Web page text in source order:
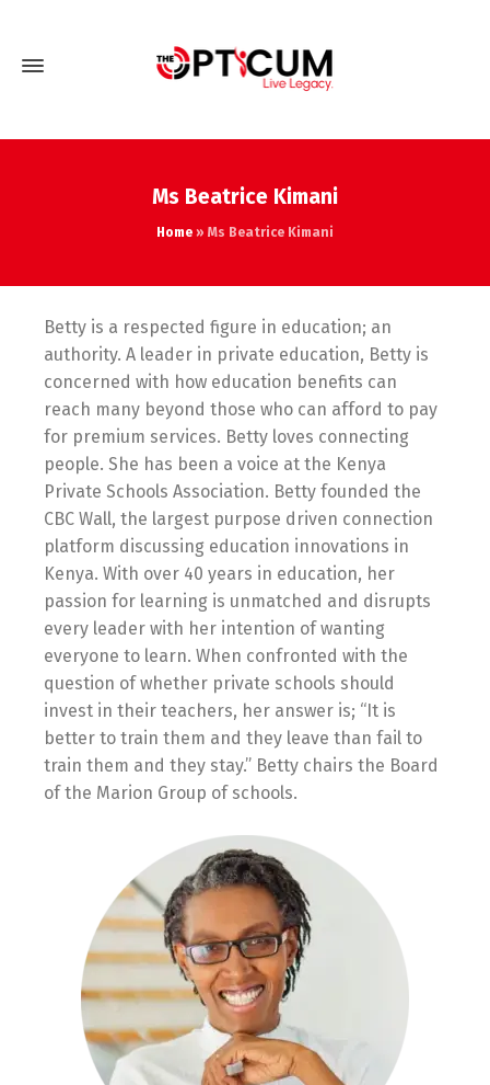
Ms Beatrice Kimani
Home » Ms Beatrice Kimani
Betty is a respected figure in education; an
authority. A leader in private education, Betty is
concerned with how education benefits can
reach many beyond those who can afford to pay
for premium services. Betty loves connecting
people. She has been a voice at the Kenya
Private Schools Association. Betty founded the
CBC Wall, the largest purpose driven connection
platform discussing education innovations in
Kenya. With over 40 years in education, her
passion for learning is unmatched and disrupts
every leader with her intention of wanting
everyone to learn. When confronted with the
question of whether private schools should
invest in their teachers, her answer is; “It is
better to train them and they leave than fail to
train them and they stay.” Betty chairs the Board
of the Marion Group of schools.